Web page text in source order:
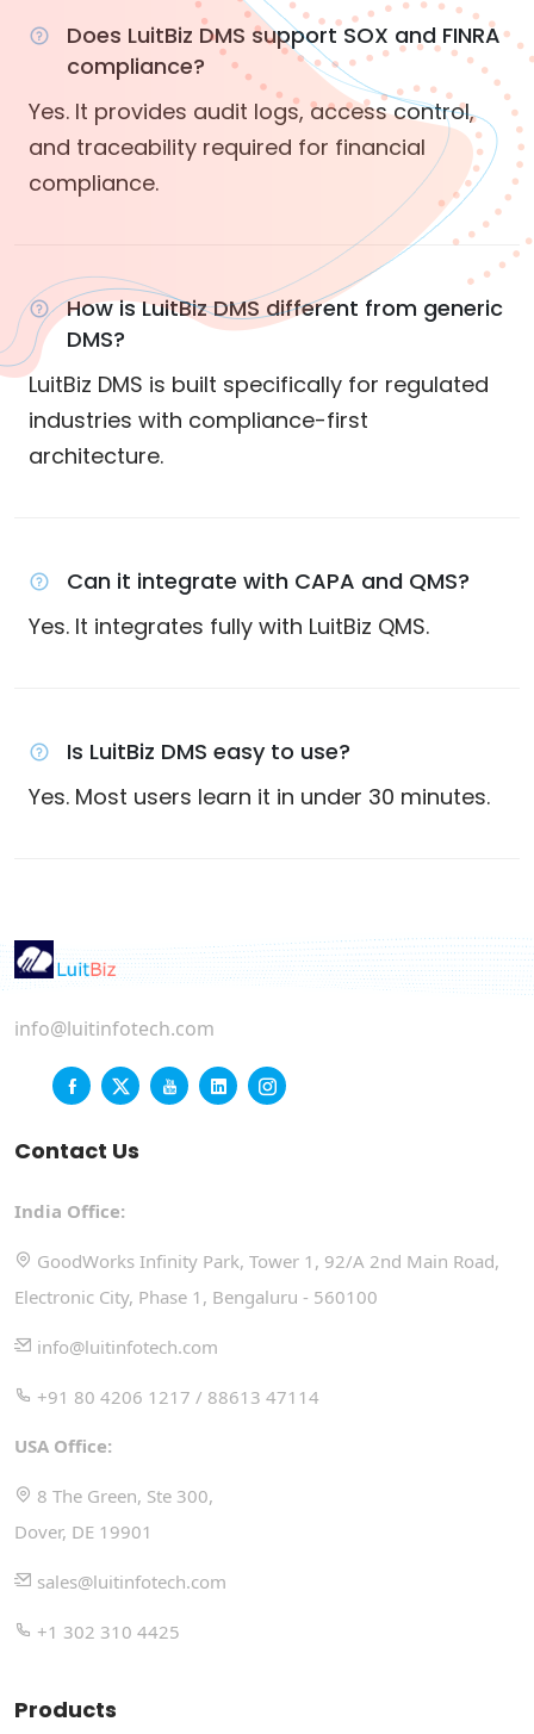
Does LuitBiz DMS support SOX and FINRA
compliance?
Yes. It provides audit logs, access control,
and traceability required for financial
compliance.
How is LuitBiz DMS different from generic
DMS?
LuitBiz DMS is built specifically for regulated
industries with compliance-first
architecture.
Can it integrate with CAPA and QMS?
Yes. It integrates fully with LuitBiz QMS.
Is LuitBiz DMS easy to use?
Yes. Most users learn it in under 30 minutes.
info@luitinfotech.com
Contact Us
India Office:
GoodWorks Infinity Park, Tower 1, 92/A 2nd Main Road,
Electronic City, Phase 1, Bengaluru - 560100
info@luitinfotech.com
+91 80 4206 1217 / 88613 47114
USA Office:
8 The Green, Ste 300,
Dover, DE 19901
sales@luitinfotech.com
+1 302 310 4425
Products